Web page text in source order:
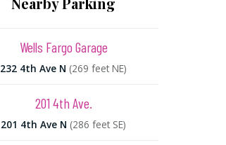
Wells Fargo Garage
232 4th Ave N (269 feet NE)
201 4th Ave.
201 4th Ave N (286 feet SE)